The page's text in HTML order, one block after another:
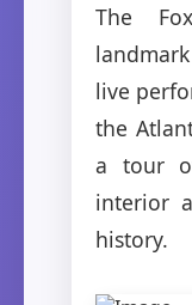
The
live
the
a tour
interior
history.